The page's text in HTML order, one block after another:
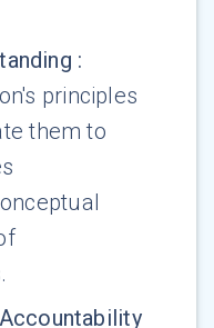
:
principles
them to